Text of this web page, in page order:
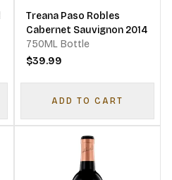
Treana Paso Robles
Cabernet Sauvignon 2014
750ML Bottle
$39.99
ADD TO CART